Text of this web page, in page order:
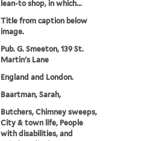
lean-to shop, in which...
Title from caption below
image.
Pub. G. Smeeton, 139 St.
Martin's Lane
England and London.
Baartman, Sarah,
Butchers, Chimney sweeps,
City & town life, People
with disabilities, and